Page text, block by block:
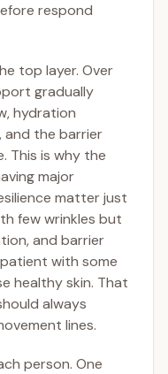
respond
top layer. Over
gradually
hydration
and the barrier
This is why the
major
matter just
few wrinkles but
and barrier
with some
healthy skin. That
always
lines.
person. One